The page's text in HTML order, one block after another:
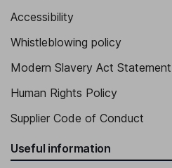
Accessibility
Whistleblowing policy
Modern Slavery Act Statement
Human Rights Policy
Supplier Code of Conduct
Useful information